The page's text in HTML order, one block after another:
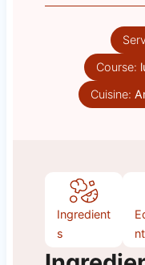
Course:
Cuisine:
Ingredient
s
nt